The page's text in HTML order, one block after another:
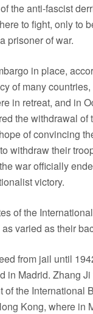
the anti-fascist
to fight, only to
prisoner of war.
in place,
of many
in retreat, and in
the withdrawal of
of convincing
withdraw their
war officially
victory.
of the
varied as their
from jail until
in Madrid. Zhang
of the International
Kong, where in